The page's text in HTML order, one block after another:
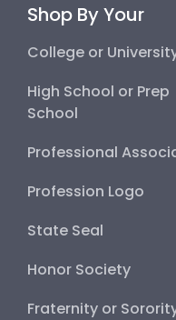
Shop By Your
College or
High School or Prep
School
Professional
Profession Logo
State Seal
Honor Society
Fraternity or